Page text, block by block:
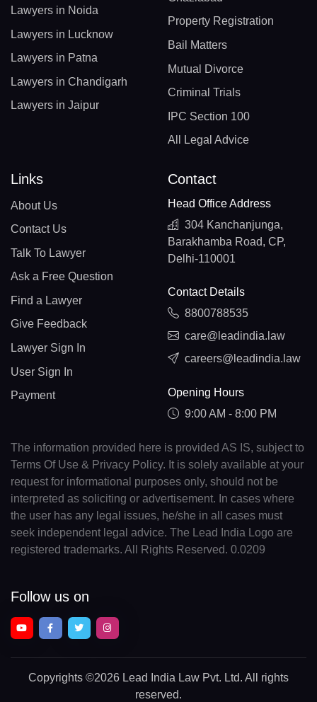
Lawyers in Noida
Lawyers in Lucknow
Lawyers in Patna
Lawyers in Chandigarh
Lawyers in Jaipur
Property Registration
Bail Matters
Mutual Divorce
Criminal Trials
IPC Section 100
All Legal Advice
Links
About Us
Contact Us
Talk To Lawyer
Ask a Free Question
Find a Lawyer
Give Feedback
Lawyer Sign In
User Sign In
Payment
Contact
Head Office Address
304 Kanchanjunga,
Barakhamba Road, CP,
Delhi-110001
Contact Details
8800788535
care@leadindia.law
careers@leadindia.law
Opening Hours
9:00 AM - 8:00 PM
The information provided here is provided AS IS, subject to
Terms Of Use & Privacy Policy. It is solely available at your
request for informational purposes only, should not be
interpreted as soliciting or advertisement. In cases where
the user has any legal issues, he/she in all cases must
seek independent legal advice. The Lead India Logo are
registered trademarks. All Rights Reserved. 0.0209
Follow us on
Copyrights ©2026 Lead India Law Pvt. Ltd. All rights
reserved.